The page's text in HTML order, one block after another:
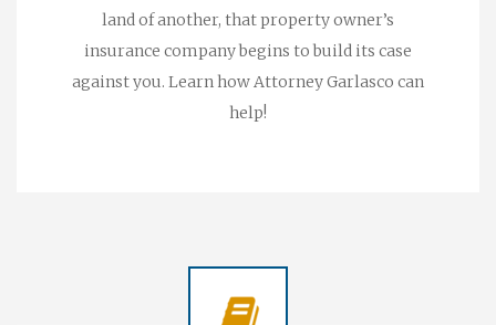
land of another, that property owner’s
insurance company begins to build its case
against you. Learn how Attorney Garlasco can
help!